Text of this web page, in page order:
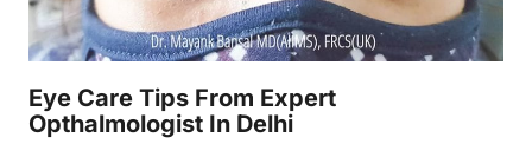
Eye Care Tips From Expert
Opthalmologist In Delhi